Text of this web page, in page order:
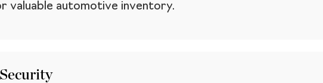
valuable automotive inventory.